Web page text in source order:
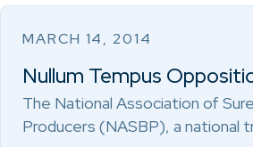
MARCH 14, 2014
Nullum Tempus
The National Association of
Producers (NASBP), a national